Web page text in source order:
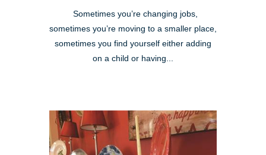
Sometimes you’re changing jobs,
sometimes you’re moving to a smaller place,
sometimes you find yourself either adding
on a child or having...